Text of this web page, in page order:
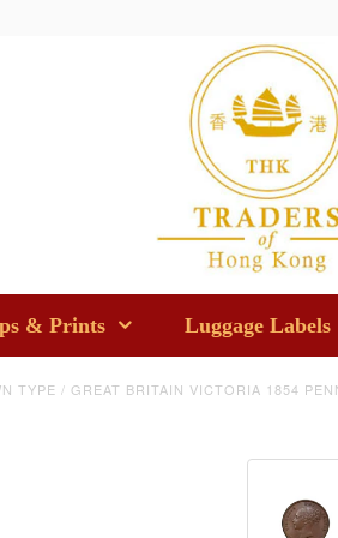
& Prints Luggage Labels
TYPE / GREAT BRITAIN VICTORIA 1854